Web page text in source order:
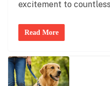
excitement to
Read More